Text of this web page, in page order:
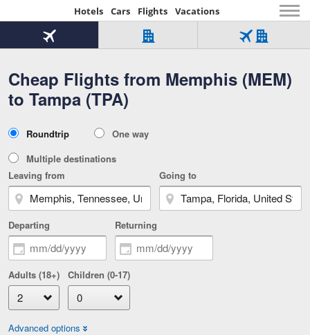
Hotels Cars Flights Vacations
Beginning
of
content
Cheap Flights from Memphis (MEM)
to Tampa (TPA)
Flight
Tab
1
of
Hotel
Over
321,000
of
Flight
Hotel
Tab
Type
Roundtrip
One way
Multiple destinations
Leaving from
Going to
Departing Returning
Adults (18+) Children (0-17)
Advanced options